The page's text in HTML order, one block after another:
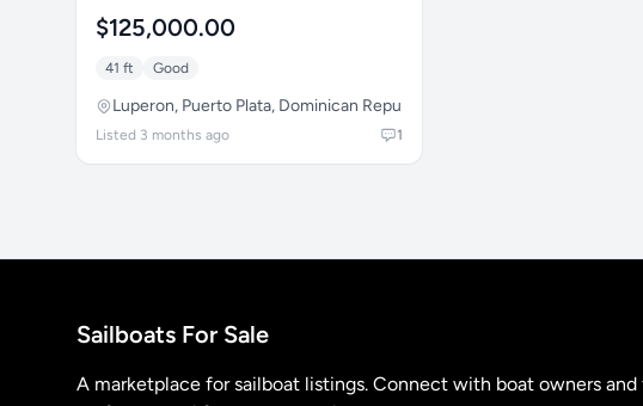
$125,000.00
41 ft Good
Luperon, Puerto Plata, Dominican Republic
Listed 3 months ago 1
Sailboats For Sale
A marketplace for sailboat listings. Connect with boat owners and